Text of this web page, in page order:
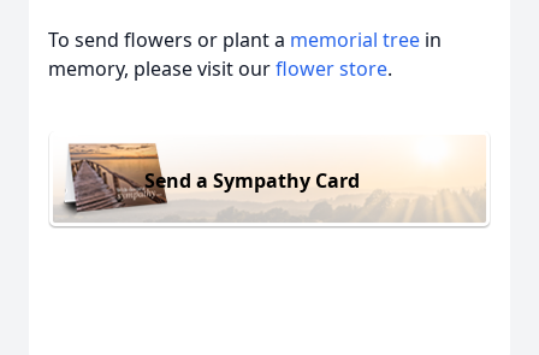
To send flowers or plant a memorial tree in
memory, please visit ourflower store.
Send a Sympathy Card